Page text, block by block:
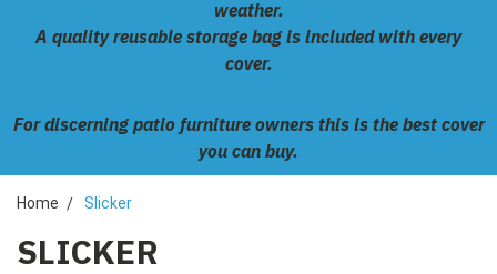
weather.
A quality reusable storage bag is included with every
cover.
For discerning patio furniture owners this is the best cover
you can buy.
Home Slicker
SLICKER